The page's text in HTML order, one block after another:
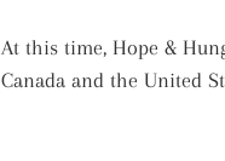
At this time, Hope &
Canada and the United